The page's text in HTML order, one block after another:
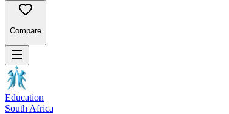
Compare
Education
South Africa